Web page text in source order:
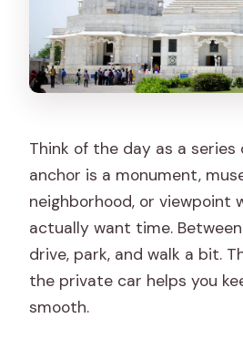
Think of the day as a series
anchor is a monument,
neighborhood, or viewpoint
actually want time. Between
drive, park, and walk a bit.
the private car helps you
smooth.